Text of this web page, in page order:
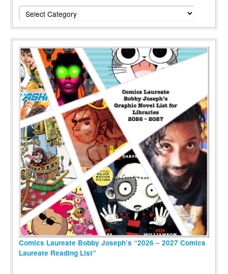
Categories
Comics Laureate Bobby Joseph’s “2026 – 2027 Comics
Laureate Reading List”